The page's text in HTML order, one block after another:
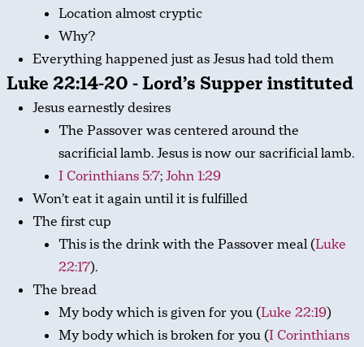
Location almost cryptic
Why?
Everything happened just as Jesus had told them
Luke 22:14-20 - Lord’s Supper instituted
Jesus earnestly desires
The Passover was centered around the
sacrificial lamb. Jesus is now our sacrificial lamb.
I Corinthians 5:7;John 1:29
Won’t eat it again until it is fulfilled
The first cup
This is the drink with the Passover meal (Luke
22:17).
The bread
My body which is given for you (Luke 22:19)
My body which is broken for you (I Corinthians